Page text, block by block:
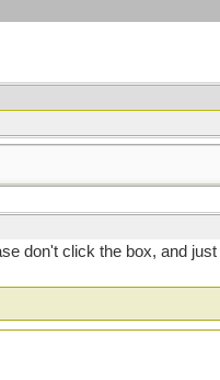
don't click the box, and